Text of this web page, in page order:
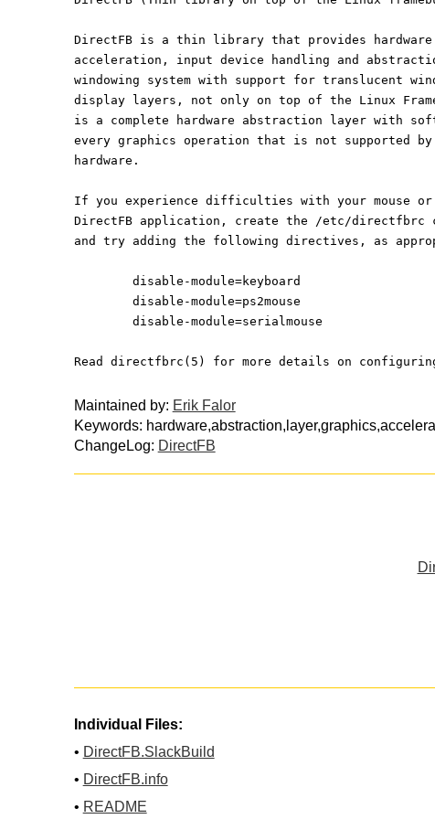
DirectFB is a thin library that provides hardware
acceleration, input device handling and
windowing system with support for translucent
display layers, not only on top of the Linux
is a complete hardware abstraction layer with
every graphics operation that is not supported
hardware.
If you experience difficulties with your mouse or
DirectFB application, create the /etc/
and try adding the following directives, as
	disable-module=keyboard
	disable-module=ps2mouse
	disable-module=serialmouse
Read directfbrc(5) for more details on
Maintained by: Erik Falor
Keywords:
ChangeLog: DirectFB
Individual Files:
• DirectFB.SlackBuild
• DirectFB.info
• README